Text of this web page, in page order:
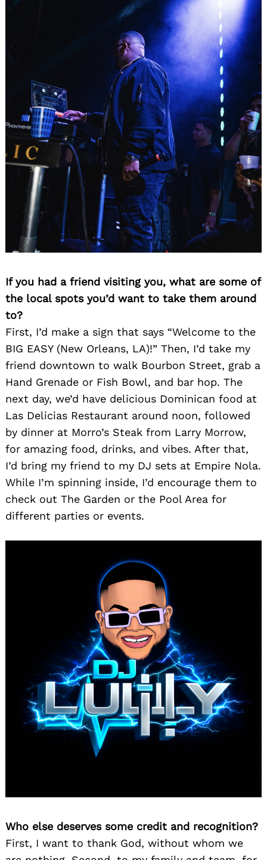
If you had a friend visiting you, what are some of
the local spots you’d want to take them around
to?
First, I’d make a sign that says “Welcome to the
BIG EASY (New Orleans, LA)!” Then, I’d take my
friend downtown to walk Bourbon Street, grab a
Hand Grenade or Fish Bowl, and bar hop. The
next day, we’d have delicious Dominican food at
Las Delicias Restaurant around noon, followed
by dinner at Morro’s Steak from Larry Morrow,
for amazing food, drinks, and vibes. After that,
I’d bring my friend to my DJ sets at Empire Nola.
While I’m spinning inside, I’d encourage them to
check out The Garden or the Pool Area for
different parties or events.
Who else deserves some credit and recognition?
First, I want to thank God, without whom we